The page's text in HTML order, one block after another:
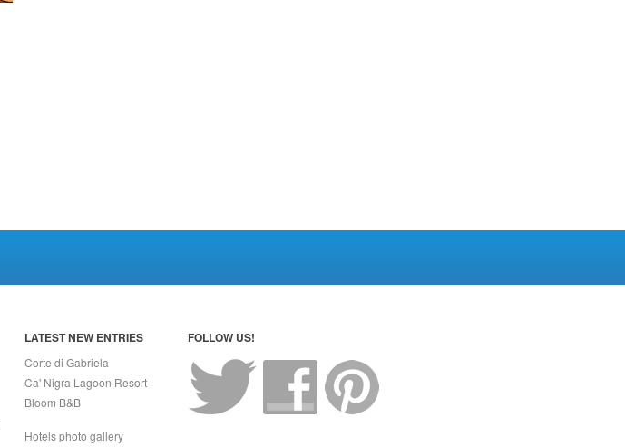
LATEST NEW ENTRIES
Corte di Gabriela
Ca' Nigra Lagoon Resort
Bloom B&B
Hotels photo gallery
FOLLOW US!